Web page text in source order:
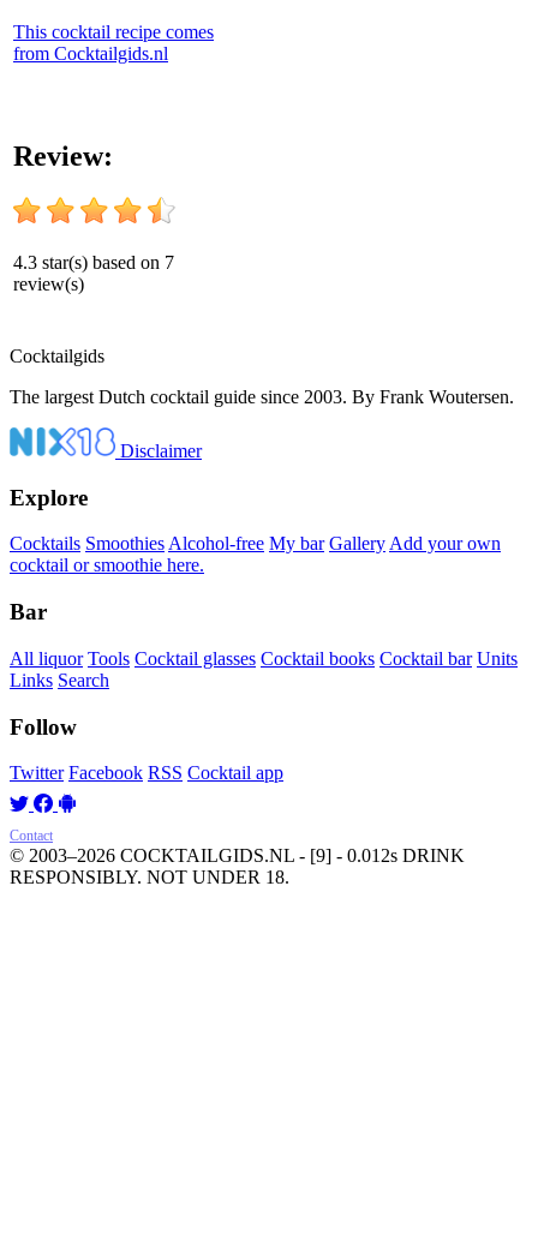
This cocktail recipe comes
from Cocktailgids.nl
Review:
4.3 star(s) based on 7
review(s)
Cocktailgids
The largest Dutch cocktail guide since 2003. By Frank Woutersen.
Disclaimer
Explore
Cocktails SmoothiesAlcohol-free My bar GalleryAdd your own
cocktail or smoothie here.
Bar
All liquor Tools Cocktail glasses Cocktail books Cocktail bar Units
Links Search
Follow
Twitter Facebook RSS Cocktail app
Contact
© 2003–2026 COCKTAILGIDS.NL - [9] - 0.012s DRINK
RESPONSIBLY. NOT UNDER 18.